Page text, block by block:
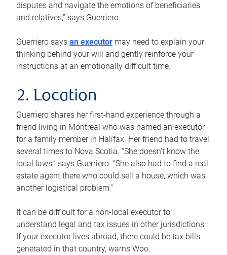
disputes and navigate the emotions of beneficiaries
and relatives,” says Guerriero.
Guerriero says an executor may need to explain your
thinking behind your will and gently reinforce your
instructions at an emotionally difficult time.
2. Location
Guerriero shares her first-hand experience through a
friend living in Montreal who was named an executor
for a family member in Halifax. Her friend had to travel
several times to Nova Scotia. “She doesn’t know the
local laws,” says Guerriero. “She also had to find a real
estate agent there who could sell a house, which was
another logistical problem.”
It can be difficult for a non-local executor to
understand legal and tax issues in other jurisdictions.
If your executor lives abroad, there could be tax bills
generated in that country, warns Woo.